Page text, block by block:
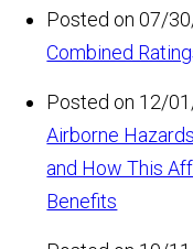
Posted on 07/
Combined
Posted on 12/
Airborne
and How This
Benefits